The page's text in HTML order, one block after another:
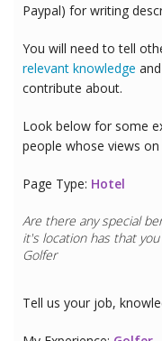
Paypal) for writing
You will need to tell
relevant knowledge
contribute about.
Look below for some
people whose views
Page Type: Hotel
Are there any special
it's location has that
Golfer
Tell us your job,